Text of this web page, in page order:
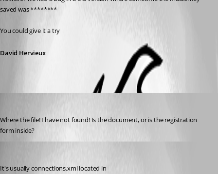
saved was ********
You could give it a try
David Hervieux
Where the file! I have not found! Is the document, or is the registration
form inside?
It's usually connections.xml located in